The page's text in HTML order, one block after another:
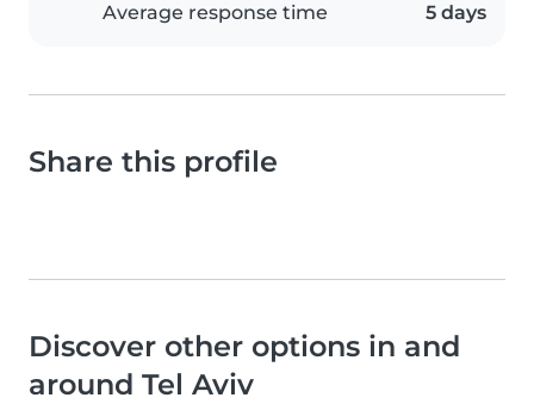
Average response time 5 days
Share this profile
Discover other options in and
around Tel Aviv